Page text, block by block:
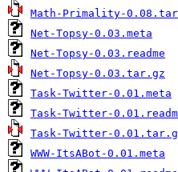
Math-Primality-
Net-Topsy-0.03.meta
Net-Topsy-0.03.readme
Net-Topsy-0.03.tar.gz
Task-Twitter-0.01.meta
Task-Twitter-
Task-Twitter-
WWW-ItsABot-0.01.meta